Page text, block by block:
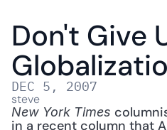
Don't Give
DEC 5, 2007
steve
New York Times
in a recent column that